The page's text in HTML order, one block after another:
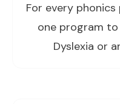
For every
one program
Dyslexia or